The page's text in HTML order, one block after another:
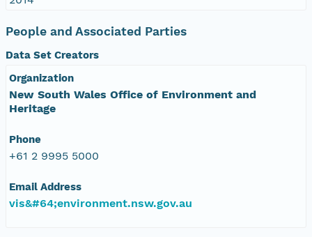
People and Associated Parties
Data Set Creators
Organization
New South Wales Office of Environment and
Heritage
Phone
+61 2 9995 5000
Email Address
vis&#64;environment.nsw.gov.au